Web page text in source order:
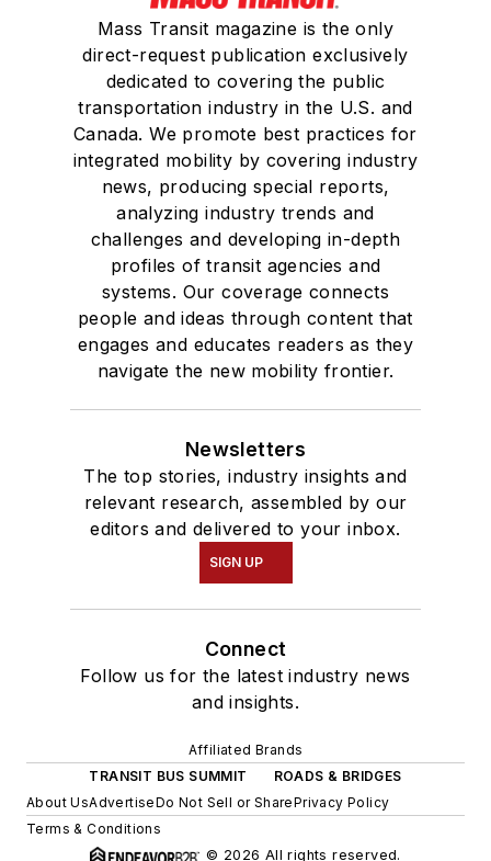
magazine writing and
a minor in public
relations from
Columbia College
Chicago.
Mass Transit magazine is the only
direct-request publication exclusively
dedicated to covering the public
transportation industry in the U.S. and
Canada. We promote best practices for
integrated mobility by covering industry
news, producing special reports,
analyzing industry trends and
challenges and developing in-depth
profiles of transit agencies and
systems. Our coverage connects
people and ideas through content that
engages and educates readers as they
navigate the new mobility frontier.
Newsletters
The top stories, industry insights and
relevant research, assembled by our
editors and delivered to your inbox.
SIGN UP
Connect
Follow us for the latest industry news
and insights.
Affiliated Brands
TRANSIT BUS SUMMIT
ROADS & BRIDGES
About UsAdvertiseDo Not Sell or SharePrivacy Policy
Terms & Conditions
© 2026 All rights reserved.